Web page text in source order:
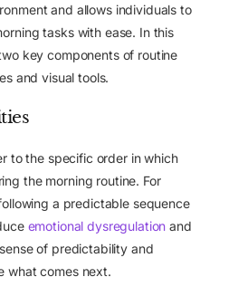
and allows individuals to
tasks with ease. In this
key components of routine
and visual tools.
to the specific order in which
the morning routine. For
a predictable sequence
emotional dysregulation and
of predictability and
what comes next.